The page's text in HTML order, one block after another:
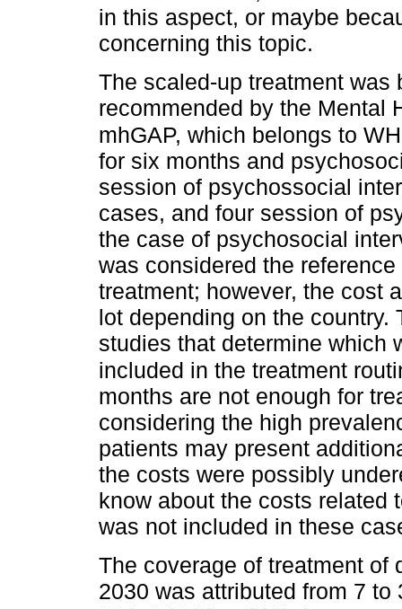
in this aspect, or maybe
concerning this topic.
The scaled-up treatment was
recommended by the Mental
mhGAP, which belongs to
for six months and
session of psychossocial
cases, and four session of
the case of psychosocial
was considered the
treatment; however, the cost
lot depending on the
studies that determine which
included in the treatment
months are not enough for
considering the high
patients may present
the costs were possibly
know about the costs related
was not included in these
The coverage of treatment of
2030 was attributed from 7